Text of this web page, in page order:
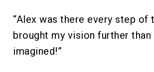
“Alex was there every step of
brought my vision further than
imagined!”